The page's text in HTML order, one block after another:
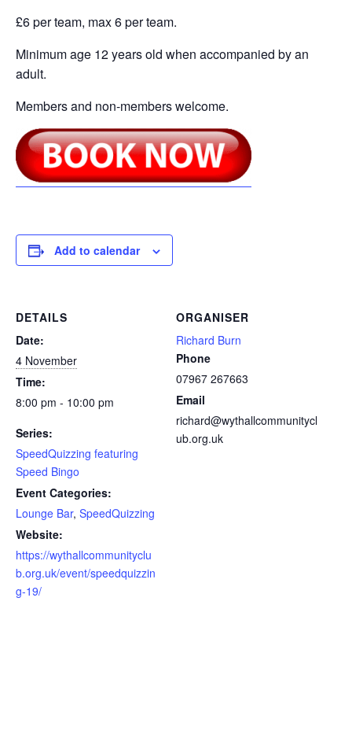
£6 per team, max 6 per team.
Minimum age 12 years old when accompanied by an
adult.
Members and non-members welcome.
Add to calendar
DETAILS
Date:
4 November
Time:
8:00 pm - 10:00 pm
Series:
SpeedQuizzing featuring
Speed Bingo
Event Categories:
Lounge Bar, SpeedQuizzing
Website:
https://wythallcommunityclu
b.org.uk/event/speedquizzin
g-19/
ORGANISER
Richard Burn
Phone
07967 267663
Email
richard@wythallcommunitycl
ub.org.uk